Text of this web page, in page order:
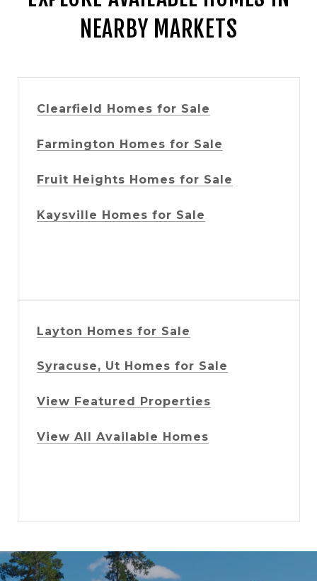
NEARBY MARKETS
Clearfield Homes for Sale
Farmington Homes for Sale
Fruit Heights Homes for Sale
Kaysville Homes for Sale
Layton Homes for Sale
Syracuse, Ut Homes for Sale
View Featured Properties
View All Available Homes